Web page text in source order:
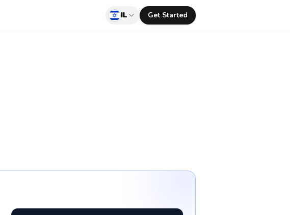
IL Get Started